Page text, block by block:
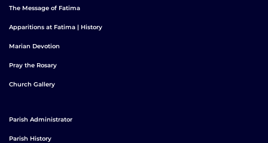
The Message of Fatima
Apparitions at Fatima | History
Marian Devotion
Pray the Rosary
Church Gallery
Parish Administrator
Parish History